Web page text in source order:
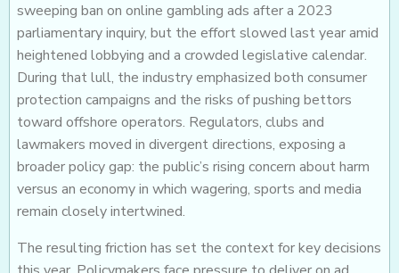
sweeping ban on online gambling ads after a 2023
parliamentary inquiry, but the effort slowed last year amid
heightened lobbying and a crowded legislative calendar.
During that lull, the industry emphasized both consumer
protection campaigns and the risks of pushing bettors
toward offshore operators. Regulators, clubs and
lawmakers moved in divergent directions, exposing a
broader policy gap: the public’s rising concern about harm
versus an economy in which wagering, sports and media
remain closely intertwined.
The resulting friction has set the context for key decisions